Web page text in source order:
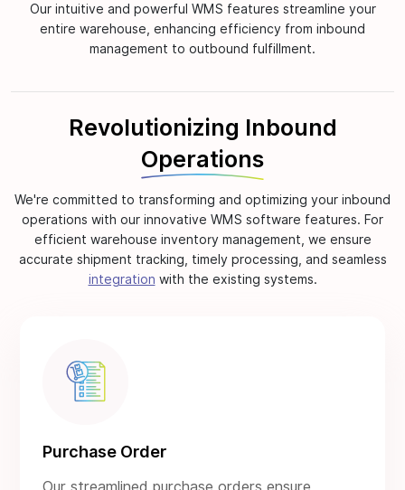
Our intuitive and powerful WMS features streamline your
entire warehouse, enhancing efficiency from inbound
management to outbound fulfillment.
Revolutionizing Inbound
Operations
We're committed to transforming and optimizing your inbound
operations with our innovative WMS software features. For
efficient warehouse inventory management, we ensure
accurate shipment tracking, timely processing, and seamless
integration with the existing systems.
Purchase Order